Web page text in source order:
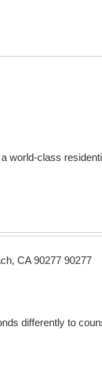
world-class
CA 90277 90277
differently to